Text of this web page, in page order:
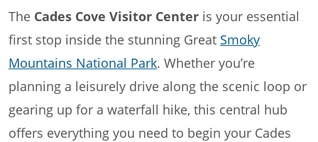
The Cades Cove Visitor Center is your essential
first stop inside the stunning Great Smoky
Mountains National Park. Whether you’re
planning a leisurely drive along the scenic loop or
gearing up for a waterfall hike, this central hub
offers everything you need to begin your Cades